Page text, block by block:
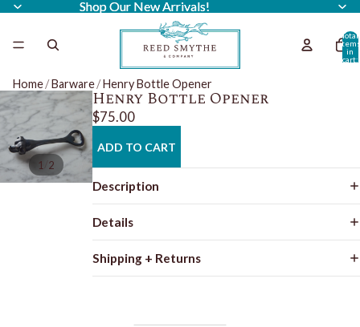
Shop Our New Arrivals!
Shop Our New Arrivals!
Total
items
in
cart:
Home/Barware/Henry Bottle Opener
1 2
Henry Bottle Opener
$75.00
ADD TO CART
Description
Details
Shipping + Returns